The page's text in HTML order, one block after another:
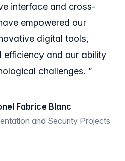
interface and cross-
empowered our
digital tools,
efficiency and our ability
challenges. ”
Fabrice Blanc
and Security Projects